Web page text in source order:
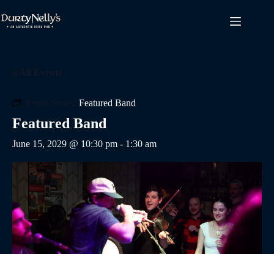
to
content
Featured Band
Featured Band
June 15, 2029 @ 10:30 pm - 1:30 am